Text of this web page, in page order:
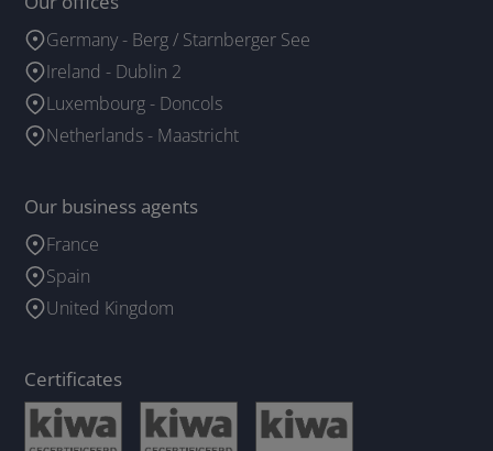
Germany - Berg / Starnberger See
Ireland - Dublin 2
Luxembourg - Doncols
Netherlands - Maastricht
Our business agents
France
Spain
United Kingdom
Certificates